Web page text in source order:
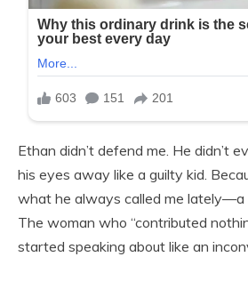
Ethan didn’t defend me. He didn’t
his eyes away like a guilty kid.
what he always called me lately—a
The woman who “contributed
started speaking about like an